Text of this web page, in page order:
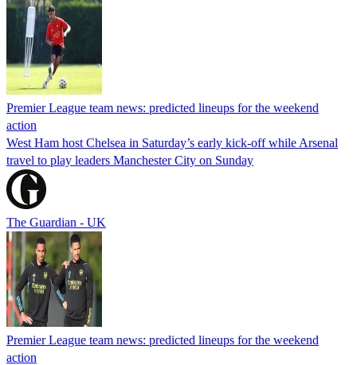
Premier League team news: predicted lineups for the weekend
action
West Ham host Chelsea in Saturday’s early kick-off while Arsenal
travel to play leaders Manchester City on Sunday
The Guardian - UK
Premier League team news: predicted lineups for the weekend
action